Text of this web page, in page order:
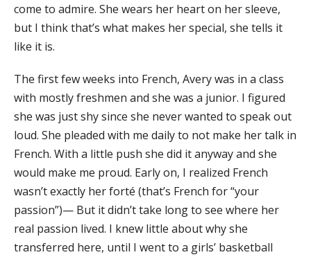
come to admire. She wears her heart on her sleeve,
but I think that’s what makes her special, she tells it
like it is.
The first few weeks into French, Avery was in a class
with mostly freshmen and she was a junior. I figured
she was just shy since she never wanted to speak out
loud. She pleaded with me daily to not make her talk in
French. With a little push she did it anyway and she
would make me proud. Early on, I realized French
wasn’t exactly her forté (that’s French for “your
passion”)— But it didn’t take long to see where her
real passion lived. I knew little about why she
transferred here, until I went to a girls’ basketball